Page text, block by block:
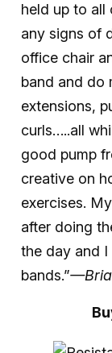
held up to all
any signs of
office chair
band and do
extensions,
curls…..all
good pump
creative on
exercises.
after doing
the day and
bands.”